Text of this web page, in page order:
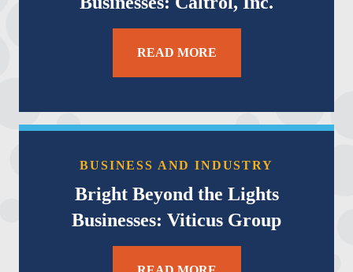
READ MORE
BUSINESS AND INDUSTRY
Bright Beyond the Lights
Businesses: Viticus Group